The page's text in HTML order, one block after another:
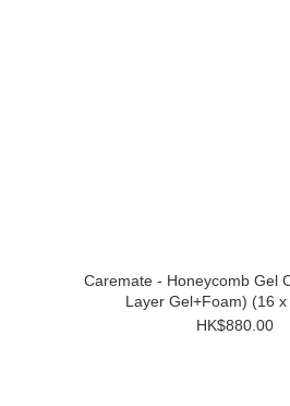
Caremate - Honeycomb Gel
Layer Gel+Foam) (16
HK$880.00